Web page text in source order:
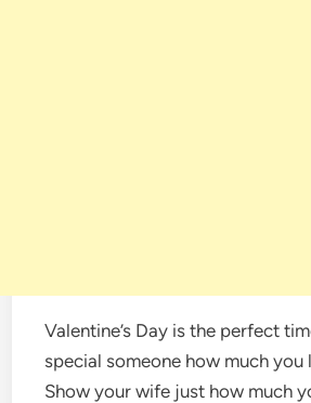
Valentine’s Day is the perfect
special someone how much you
Show your wife just how much